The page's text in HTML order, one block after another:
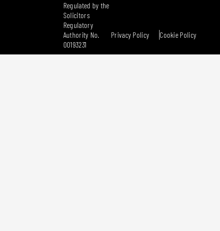
Regulated by the
Solicitors
Regulatory
Authority No.
00193231
Privacy Policy Cookie Policy